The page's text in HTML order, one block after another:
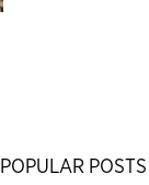
POPULAR POSTS